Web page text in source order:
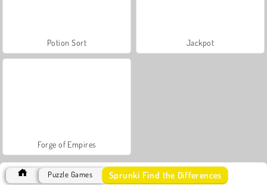
Potion Sort Jackpot
Forge of Empires
Puzzle Games Sprunki Find the Differences